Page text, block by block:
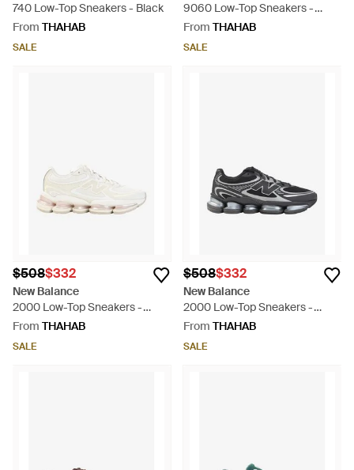
740 Low-Top Sneakers - Black
From THAHAB
SALE
9060 Low-Top Sneakers -
White
From THAHAB
SALE
$508$332
New Balance
2000 Low-Top Sneakers -
Natural
From THAHAB
SALE
$508$332
New Balance
2000 Low-Top Sneakers -
Black
From THAHAB
SALE